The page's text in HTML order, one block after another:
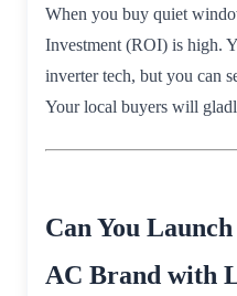
When you buy quiet
Investment (ROI) is high.
inverter tech, but you can
Your local buyers will
Can You
AC Brand with